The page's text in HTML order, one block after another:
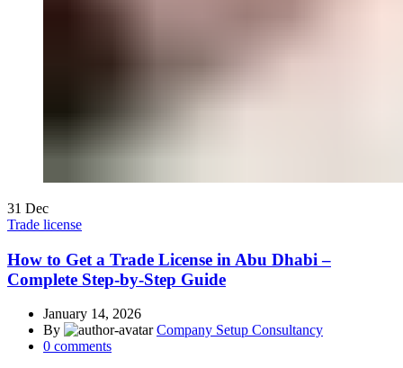
31 Dec
Trade license
How to Get a Trade License in Abu Dhabi –
Complete Step-by-Step Guide
January 14, 2026
By
Company Setup Consultancy
0 comments